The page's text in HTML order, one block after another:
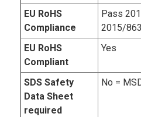
EU RoHS
Compliance
Pass
2015/
EU RoHS
Compliant
Yes
SDS Safety
Data Sheet
required
No =